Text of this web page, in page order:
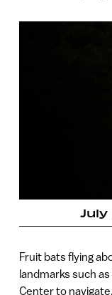
July
Fruit bats flying
landmarks such
Center to